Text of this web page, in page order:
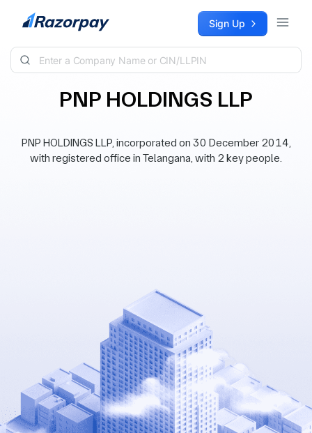
Skip to content Sign Up
PNP HOLDINGS LLP
PNP HOLDINGS LLP, incorporated on 30 December 2014,
with registered office in Telangana, with 2 key people.